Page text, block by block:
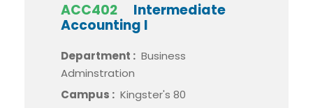
ACC402
Intermediate
Accounting I
Department : Business
Adminstration
Campus : Kingster's 80